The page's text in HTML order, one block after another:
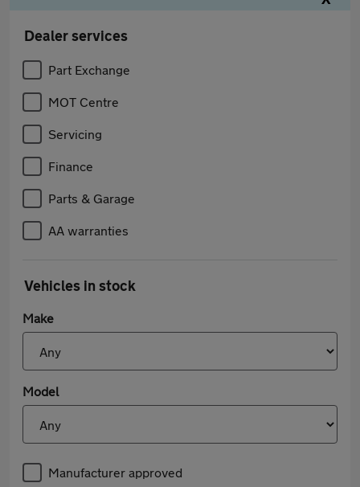
Dealer services
Part Exchange
MOT Centre
Servicing
Finance
Parts & Garage
AA warranties
Vehicles in stock
Make
Model
Manufacturer approved